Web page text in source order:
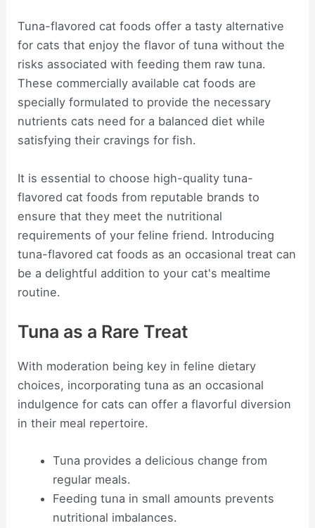
Tuna-flavored cat foods offer a tasty alternative
for cats that enjoy the flavor of tuna without the
risks associated with feeding them raw tuna.
These commercially available cat foods are
specially formulated to provide the necessary
nutrients cats need for a balanced diet while
satisfying their cravings for fish.
It is essential to choose high-quality tuna-
flavored cat foods from reputable brands to
ensure that they meet the nutritional
requirements of your feline friend. Introducing
tuna-flavored cat foods as an occasional treat can
be a delightful addition to your cat's mealtime
routine.
Tuna as a Rare Treat
With moderation being key in feline dietary
choices, incorporating tuna as an occasional
indulgence for cats can offer a flavorful diversion
in their meal repertoire.
Tuna provides a delicious change from
regular meals.
Feeding tuna in small amounts prevents
nutritional imbalances.